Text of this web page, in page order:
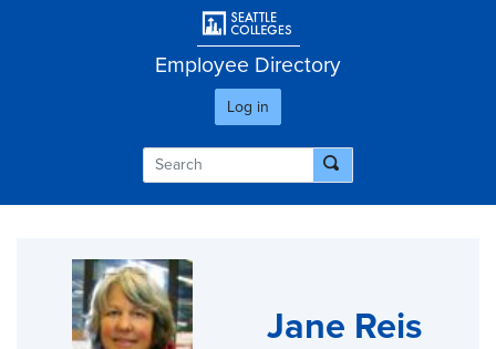
Skip
to
main
Employee Directory
User account
Log in
Jane Reis